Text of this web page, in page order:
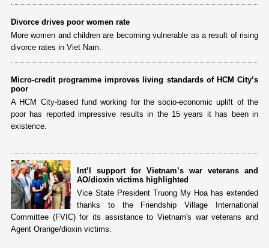
Divorce drives poor women rate
More women and children are becoming vulnerable as a result of rising
divorce rates in Viet Nam.
Micro-credit programme improves living standards of HCM City’s
poor
A HCM City-based fund working for the socio-economic uplift of the
poor has reported impressive results in the 15 years it has been in
existence.
Int’l support for Vietnam’s war veterans and
AO/dioxin victims highlighted
Vice State President Truong My Hoa has extended
thanks to the Friendship Village International
Committee (FVIC) for its assistance to Vietnam's war veterans and
Agent Orange/dioxin victims.